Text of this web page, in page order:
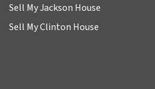
Sell My Jackson House
Sell My Clinton House